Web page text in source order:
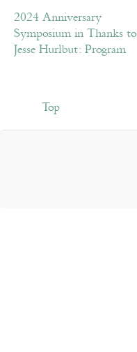
2024 Anniversary
Symposium in Thanks to
Jesse Hurlbut: Program
Top